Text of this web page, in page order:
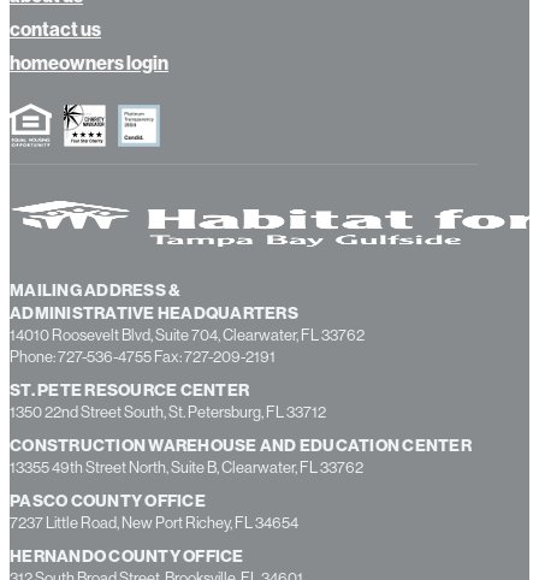
MAILING ADDRESS &
ADMINISTRATIVE HEADQUARTERS
14010 Roosevelt Blvd, Suite 704, Clearwater, FL 33762
Phone: 727-536-4755 Fax: 727-209-2191
ST. PETE RESOURCE CENTER
1350 22nd Street South, St. Petersburg, FL 33712
CONSTRUCTION WAREHOUSE AND EDUCATION CENTER
13355 49th Street North, Suite B, Clearwater, FL 33762
PASCO COUNTY OFFICE
7237 Little Road, New Port Richey, FL 34654
news
about us
contact us
homeowners login